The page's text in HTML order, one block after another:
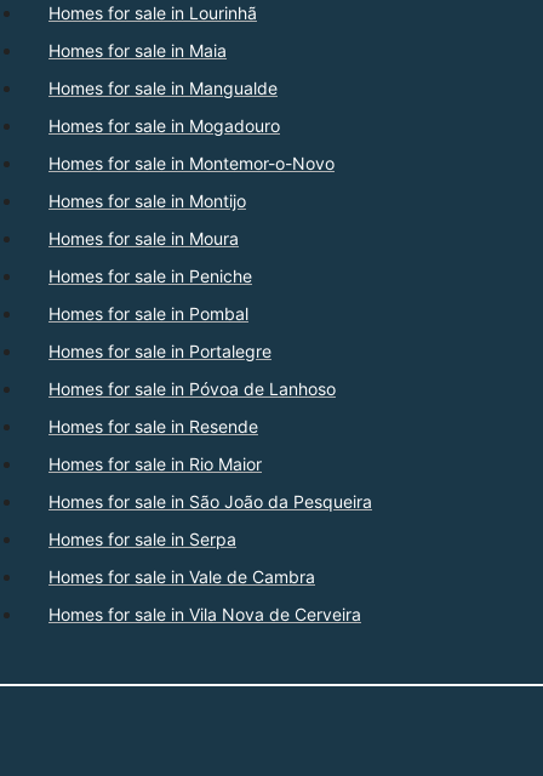
Homes for sale in Lourinhã
Homes for sale in Maia
Homes for sale in Mangualde
Homes for sale in Mogadouro
Homes for sale in Montemor-o-Novo
Homes for sale in Montijo
Homes for sale in Moura
Homes for sale in Peniche
Homes for sale in Pombal
Homes for sale in Portalegre
Homes for sale in Póvoa de Lanhoso
Homes for sale in Resende
Homes for sale in Rio Maior
Homes for sale in São João da Pesqueira
Homes for sale in Serpa
Homes for sale in Vale de Cambra
Homes for sale in Vila Nova de Cerveira